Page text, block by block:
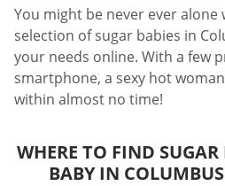
You might be never ever alone
selection of sugar babies in
your needs online. With a few
smartphone, a sexy hot
within almost no time!
WHERE TO FIND
BABY IN